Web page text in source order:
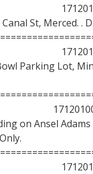
St, Merced. .
Parking Lot,
on Ansel